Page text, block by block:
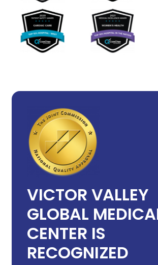
VICTOR VALLEY
GLOBAL
CENTER IS
RECOGNIZED